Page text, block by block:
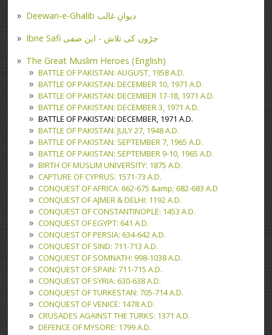
Deewan-e-Ghalib دیوانِ غالب
Ibne Safi جڑوں کی تلاش - ابن صفی
The Great Muslim Heroes (English)
BATTLE OF PAKISTAN: AUGUST, 1958 A.D.
BATTLE OF PAKISTAN: DECEMBER 10, 1971 A.D.
BATTLE OF PAKISTAN: DECEMBER 17-18, 1971 A.D.
BATTLE OF PAKISTAN: DECEMBER 3, 1971 A.D.
BATTLE OF PAKISTAN: DECEMBER, 1971 A.D.
BATTLE OF PAKISTAN: JULY 27, 1948 A.D.
BATTLE OF PAKISTAN: SEPTEMBER 7, 1965 A.D.
BATTLE OF PAKISTAN: SEPTEMBER 9-10, 1965 A.D.
BIRTH OF MUSLIM UNIVERSITY: 1875 A.D.
CAPTURE OF CYPRUS: 1571-73 A.D.
CONQUEST OF AFRICA: 662-675 &amp; 682-683 A.D
CONQUEST OF AJMER & DELHI: 1192 A.D.
CONQUEST OF CONSTANTINOPLE: 1453 A.D.
CONQUEST OF EGYPT: 641 A.D.
CONQUEST OF PERSIA: 634-642 A.D.
CONQUEST OF SIND: 711-713 A.D.
CONQUEST OF SOMNATH: 998-1038 A.D.
CONQUEST OF SPAIN: 711-715 A.D.
CONQUEST OF SYRIA: 630-638 A.D.
CONQUEST OF TURKESTAN: 705-714 A.D.
CONQUEST OF VENICE: 1478 A.D.
CRUSADES AGAINST THE TURKS: 1371 A.D.
DEFENCE OF MYSORE: 1799 A.D.